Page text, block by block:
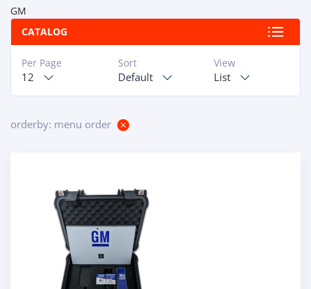
GM
CATALOG
View
List
Sort
Default
Per Page
12
orderby: menu order